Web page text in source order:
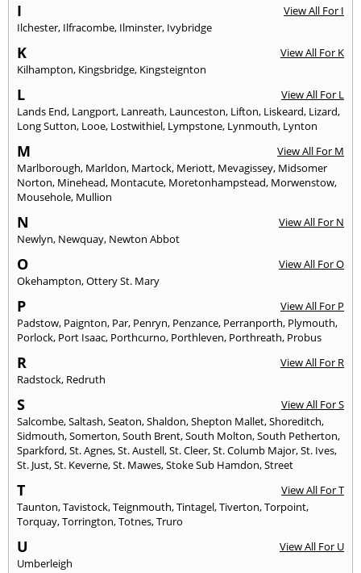
I
View All For I
Ilchester, Ilfracombe, Ilminster, Ivybridge
K
View All For K
Kilhampton, Kingsbridge, Kingsteignton
L
View All For L
Lands End, Langport, Lanreath, Launceston, Lifton, Liskeard, Lizard,
Long Sutton, Looe, Lostwithiel, Lympstone, Lynmouth, Lynton
M
View All For M
Marlborough, Marldon, Martock, Meriott, Mevagissey, Midsomer
Norton, Minehead, Montacute, Moretonhampstead, Morwenstow,
Mousehole, Mullion
N
View All For N
Newlyn, Newquay, Newton Abbot
O
View All For O
Okehampton,Ottery St. Mary
P
View All For P
Padstow, Paignton, Par, Penryn, Penzance, Perranporth, Plymouth,
Porlock, Port Isaac, Porthcurno, Porthleven, Porthreath, Probus
R
View All For R
Radstock, Redruth
S
View All For S
Salcombe,Saltash,Seaton,Shaldon,Shepton Mallet,Shoreditch,
Sidmouth,Somerton,South Brent,South Molton,South Petherton,
Sparkford,St. Agnes,St. Austell,St. Cleer,St. Columb Major,St. Ives,
St. Just,St. Keverne,St. Mawes,Stoke Sub Hamdon,Street
T
View All For T
Taunton,Tavistock,Teignmouth,Tintagel,Tiverton,Torpoint,
Torquay,Torrington,Totnes,Truro
U
View All For U
Umberleigh